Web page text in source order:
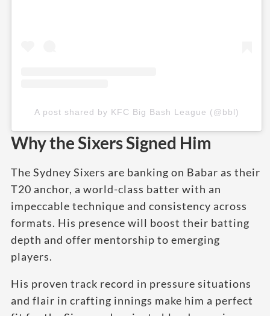
A post shared by KFC Big Bash League (@bbl)
Why the Sixers Signed Him
The Sydney Sixers are banking on Babar as their
T20 anchor, a world-class batter with an
impeccable technique and consistency across
formats. His presence will boost their batting
depth and offer mentorship to emerging
players.
His proven track record in pressure situations
and flair in crafting innings make him a perfect